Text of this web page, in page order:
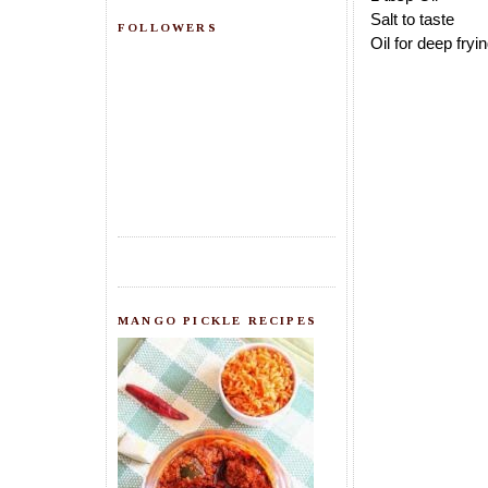
FOLLOWERS
MANGO PICKLE RECIPES
Salt to taste
Oil for deep